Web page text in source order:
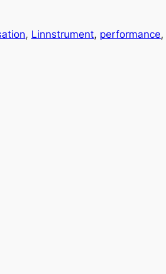
, Linnstrument, performance